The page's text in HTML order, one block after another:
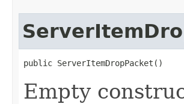
public ServerItemDropPacket()
Empty